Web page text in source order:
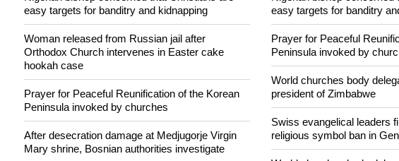
POPULAR
Nigerian bishop concerned that Christians are
easy targets for banditry and kidnapping
Woman released from Russian jail after
Orthodox Church intervenes in Easter cake
hookah case
Prayer for Peaceful Reunification of the Korean
Peninsula invoked by churches
NEWS FROM AROUND
Nigerian bishop concerned
easy targets for banditry
Prayer for Peaceful
Peninsula invoked by
World churches body
president of Zimbabwe